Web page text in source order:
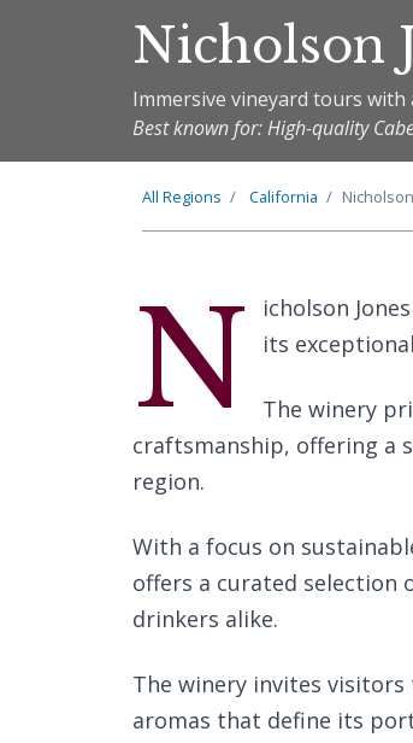
Nicholson
Immersive vineyard tours
Best known for: High-quality
All Regions California
N
icholson
its
The winery
craftsmanship, offering a
region.
With a focus on
offers a curated selection
drinkers alike.
The winery invites
aromas that define its